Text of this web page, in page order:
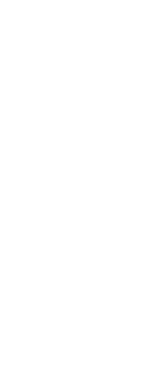
update/